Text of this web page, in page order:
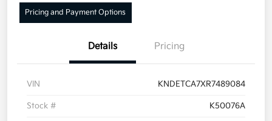
Pricing and Payment Options
Details Pricing
VIN KNDETCA7XR7489084
Stock # K50076A